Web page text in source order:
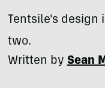
Tentsile's design
two.
Written bySean